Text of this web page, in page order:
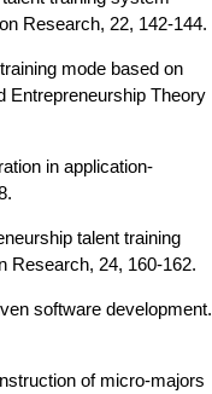
Research, 22, 142-144.
mode based on
Entrepreneurship Theory
in application-
talent training
Research, 24, 160-162.
software development.
of micro-majors